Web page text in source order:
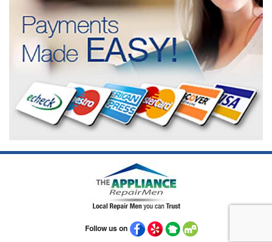
Follow us on